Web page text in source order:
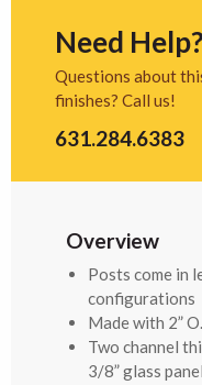
Need Help?
Questions about
finishes? Call us!
631.284.6383
Overview
Posts come in
configurations
Made with 2”
Two channel
3/8” glass